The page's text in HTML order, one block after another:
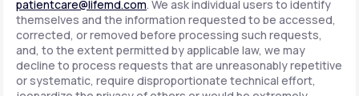
patientcare@lifemd.com. We ask individual users to identify
themselves and the information requested to be accessed,
corrected, or removed before processing such requests,
and, to the extent permitted by applicable law, we may
decline to process requests that are unreasonably repetitive
or systematic, require disproportionate technical effort,